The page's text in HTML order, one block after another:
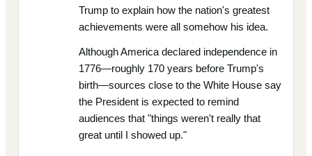
Trump to explain how the nation's greatest
achievements were all somehow his idea.
Although America declared independence in
1776—roughly 170 years before Trump's
birth—sources close to the White House say
the President is expected to remind
audiences that "things weren't really that
great until I showed up."